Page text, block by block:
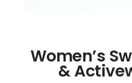
Women’s
&